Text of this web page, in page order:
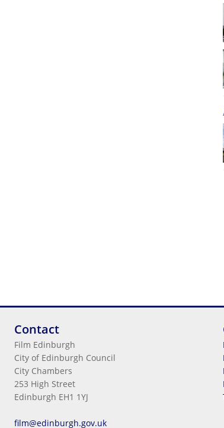
Contact
Film Edinburgh
City of Edinburgh Council
City Chambers
253 High Street
Edinburgh EH1 1YJ
film@edinburgh.gov.uk
Cookies